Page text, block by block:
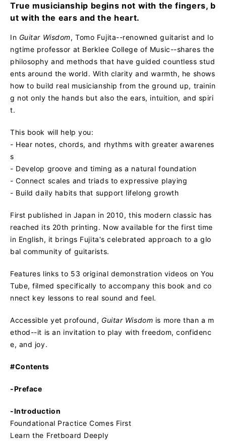
True musicianship begins not with the fingers, b
ut with the ears and the heart.
In Guitar Wisdom, Tomo Fujita--renowned guitarist and lo
ngtime professor at Berklee College of Music--shares the
philosophy and methods that have guided countless stud
ents around the world. With clarity and warmth, he shows
how to build real musicianship from the ground up, trainin
g not only the hands but also the ears, intuition, and spiri
t.
This book will help you:
- Hear notes, chords, and rhythms with greater awarenes
s
- Develop groove and timing as a natural foundation
- Connect scales and triads to expressive playing
- Build daily habits that support lifelong growth
First published in Japan in 2010, this modern classic has
reached its 20th printing. Now available for the first time
in English, it brings Fujita's celebrated approach to a glo
bal community of guitarists.
Features links to 53 original demonstration videos on You
Tube, filmed specifically to accompany this book and co
nnect key lessons to real sound and feel.
Accessible yet profound, Guitar Wisdom is more than a m
ethod--it is an invitation to play with freedom, confidenc
e, and joy.
#Contents
-Preface
-Introduction
Foundational Practice Comes First
Learn the Fretboard Deeply